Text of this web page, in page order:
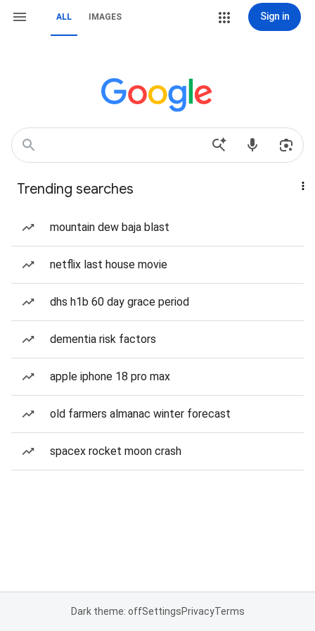
ALL IMAGES Sign in
Trending searches
mountain dew baja blast
netflix last house movie
dhs h1b 60 day grace period
dementia risk factors
apple iphone 18 pro max
old farmers almanac winter forecast
spacex rocket moon crash
Dark theme: offSettingsPrivacyTerms